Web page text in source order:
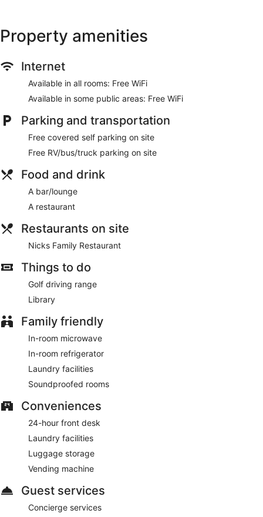
Property amenities
Internet
Available in all rooms: Free WiFi
Available in some public areas: Free WiFi
Parking and transportation
Free covered self parking on site
Free RV/bus/truck parking on site
Food and drink
A bar/lounge
A restaurant
Restaurants on site
Nicks Family Restaurant
Things to do
Golf driving range
Library
Family friendly
In-room microwave
In-room refrigerator
Laundry facilities
Soundproofed rooms
Conveniences
24-hour front desk
Laundry facilities
Luggage storage
Vending machine
Guest services
Concierge services